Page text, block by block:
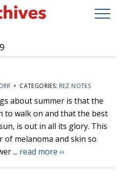
• CATEGORIES: REZ NOTES
about summer is that the
to walk on and that the best
is out in all its glory. This
melanoma and skin so
... read more ››